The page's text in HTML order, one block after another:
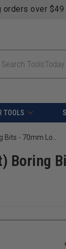
orders over
TOOLS
Carbide Tipped Through-Hole (V Point) Boring Bits - 70mm Long - 10mm x 25mm Shank-Right Hand
Boring